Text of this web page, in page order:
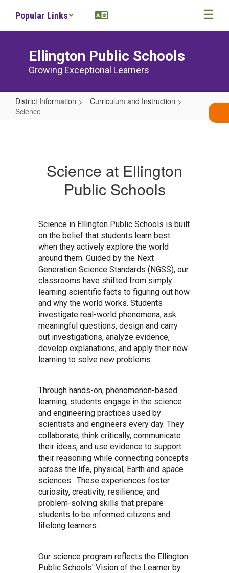
main
Popular Links
Ellington Public Schools
Growing Exceptional Learners
District Information
Curriculum and Instruction
Science
Science at Ellington
Public Schools
Science in Ellington Public Schools is built
on the belief that students learn best
when they actively explore the world
around them. Guided by the Next
Generation Science Standards (NGSS), our
classrooms have shifted from simply
learning scientific facts to figuring out how
and why the world works. Students
investigate real-world phenomena, ask
meaningful questions, design and carry
out investigations, analyze evidence,
develop explanations, and apply their new
learning to solve new problems.
Through hands-on, phenomenon-based
learning, students engage in the science
and engineering practices used by
scientists and engineers every day. They
collaborate, think critically, communicate
their ideas, and use evidence to support
their reasoning while connecting concepts
across the life, physical, Earth and space
sciences. These experiences foster
curiosity, creativity, resilience, and
problem-solving skills that prepare
students to be informed citizens and
lifelong learners.
Our science program reflects the Ellington
Public Schools' Vision of the Learner by